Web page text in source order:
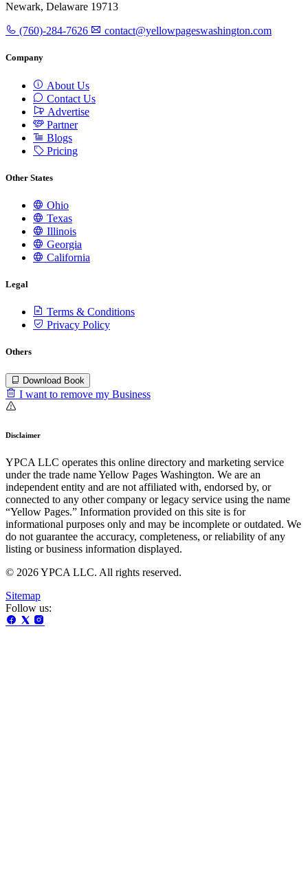
Newark, Delaware 19713
(760)-284-7626 contact@yellowpageswashington.com
Company
About Us
Contact Us
Advertise
Partner
Blogs
Pricing
Other States
Ohio
Texas
Illinois
Georgia
California
Legal
Terms & Conditions
Privacy Policy
Others
Download Book
I want to remove my Business
Disclaimer
YPCA LLC operates this online directory and marketing service
under the trade name Yellow Pages Washington. We are an
independent entity and are not affiliated with, endorsed by, or
connected to any other company or legacy service using the name
“Yellow Pages.” Information provided on this site is for
informational purposes only and may be incomplete or outdated. We
do not guarantee the accuracy, completeness, or reliability of any
listing or business information displayed.
© 2026 YPCA LLC. All rights reserved.
Sitemap
Follow us: